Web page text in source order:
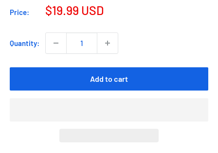
Price: $19.99 USD
Quantity:
Add to cart